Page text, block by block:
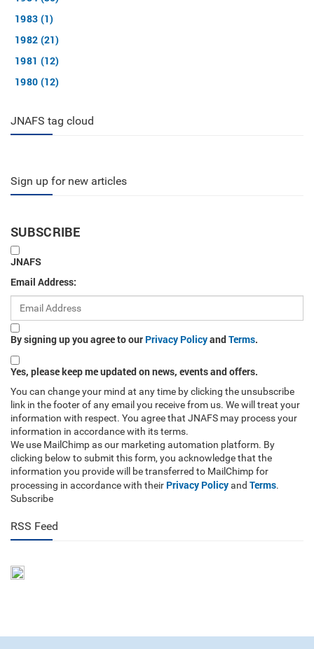
1983 (1)
1982 (21)
1981 (12)
1980 (12)
JNAFS tag cloud
Sign up for new articles
SUBSCRIBE
JNAFS
Email Address:
By signing up you agree to our Privacy PolicyandTerms.
Yes, please keep me updated on news, events and offers.
You can change your mind at any time by clicking the unsubscribe
link in the footer of any email you receive from us. We will treat your
information with respect. You agree that JNAFS may process your
information in accordance with its terms.
We use MailChimp as our marketing automation platform. By
clicking below to submit this form, you acknowledge that the
information you provide will be transferred to MailChimp for
processing in accordance with their Privacy Policyand Terms.
Subscribe
RSS Feed